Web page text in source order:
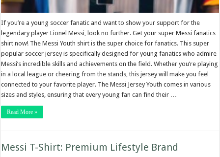
If you’re a young soccer fanatic and want to show your support for the
legendary player Lionel Messi, look no further. Get your super Messi fanatics
shirt now! The Messi Youth shirt is the super choice for fanatics. This super
popular soccer jersey is specifically designed for young fanatics who admire
Messi’s incredible skills and achievements on the field. Whether you’re playing
in a local league or cheering from the stands, this jersey will make you feel
connected to your favorite player. The Messi Jersey Youth comes in various
sizes and styles, ensuring that every young fan can find their …
Read More »
Messi T-Shirt: Premium Lifestyle Brand